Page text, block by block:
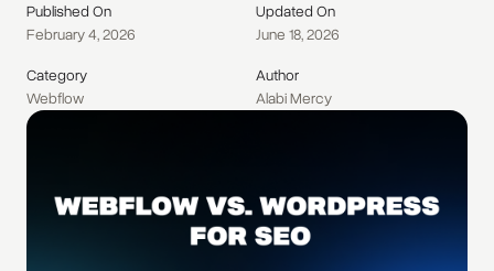
Published On
February 4, 2026
Updated On
June 18, 2026
Category
Webflow
Author
Alabi Mercy